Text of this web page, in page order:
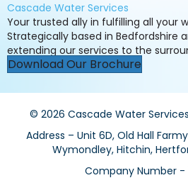
Cascade Water Services
Your trusted ally in fulfilling all your
Strategically based in Bedfordshire
extending our services to the
Download Our Brochure
© 2026 Cascade Water Services.
Address – Unit 6D, Old Hall
Wymondley, Hitchin,
Company Number -